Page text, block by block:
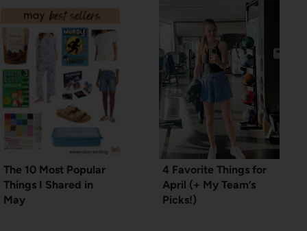
The 10 Most Popular
Things I Shared in
May
4 Favorite Things for
April (+ My Team’s
Picks!)